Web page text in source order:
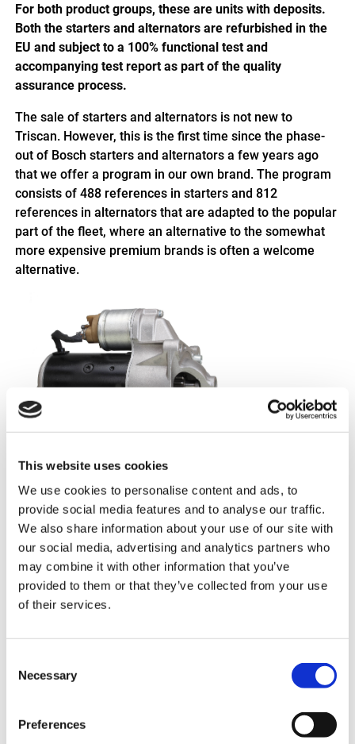
This website uses cookies
We use cookies to personalise content and ads, to
provide social media features and to analyse our traffic.
We also share information about your use of our site with
our social media, advertising and analytics partners who
may combine it with other information that you’ve
provided to them or that they’ve collected from your use
of their services.
Selection
Necessary
Preferences
For both product groups, these are units with deposits.
Both the starters and alternators are refurbished in the
EU and subject to a 100% functional test and
accompanying test report as part of the quality
assurance process.
The sale of starters and alternators is not new to
Triscan. However, this is the first time since the phase-
out of Bosch starters and alternators a few years ago
that we offer a program in our own brand. The program
consists of 488 references in starters and 812
references in alternators that are adapted to the popular
part of the fleet, where an alternative to the somewhat
more expensive premium brands is often a welcome
alternative.
Triscan starter 8305 10116, Mitsubishi and Nissan
Triscan alternator 8310 28005, Citroën, DS and Peugeot
equipment and new sub-components are used to a large